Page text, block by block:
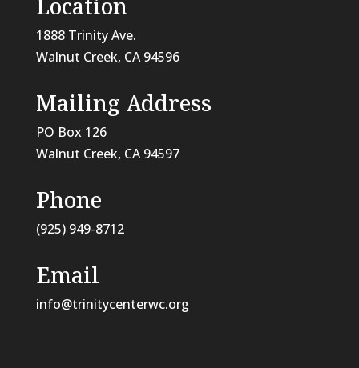
1888 Trinity Ave.
Walnut Creek, CA 94596
Mailing Address
PO Box 126
Walnut Creek, CA94597
Phone
(925) 949-8712
Email
info@trinitycenterwc.org